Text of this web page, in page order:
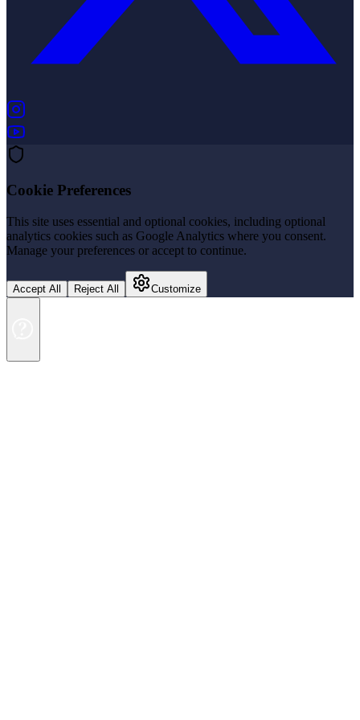
Cookie Preferences
This site uses essential and optional cookies, including optional
analytics cookies such as Google Analytics where you consent.
Manage your preferences or accept to continue.
Accept All Reject All Customize